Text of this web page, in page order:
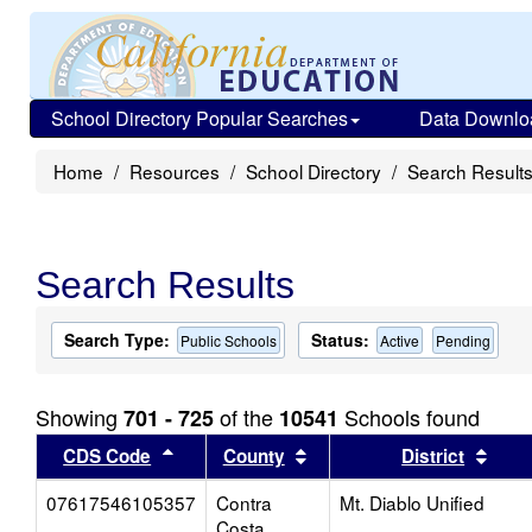
School Directory Popular Searches Data
Home Resources School Directory Search Results
Search Results
Search Type: Public Schools Status: Active Pending
Showing 701 - 725of the 10541 Schools found
CDS Code Sort results by this header
County Sort results by this
District
07617546105357
Contra
Mt. Diablo Unified